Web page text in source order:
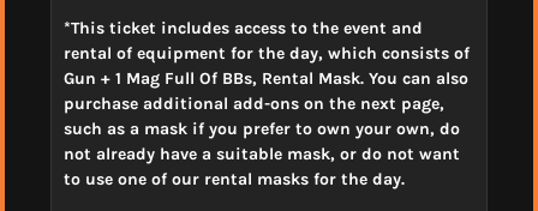
*This ticket includes access to the event and
rental of equipment for the day, which consists of
Gun + 1 Mag Full Of BBs, Rental Mask. You can also
purchase additional add-ons on the next page,
such as a mask if you prefer to own your own, do
not already have a suitable mask, or do not want
to use one of our rental masks for the day.